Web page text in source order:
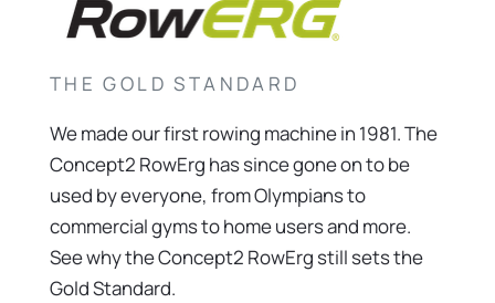
THE GOLD STANDARD
We made our first rowing machine in 1981. The
Concept2 RowErg has since gone on to be
used by everyone, from Olympians to
commercial gyms to home users and more.
See why the Concept2 RowErg still sets the
Gold Standard.